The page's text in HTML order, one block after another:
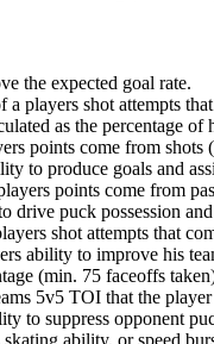
the expected goal rate.
a players shot attempts
as the percentage
points come from shots
to produce goals and
points come from
drive puck possession
shot attempts that
ability to improve his
(min. 75 faceoffs
5v5 TOI that the
to suppress opponent
ability, or speed